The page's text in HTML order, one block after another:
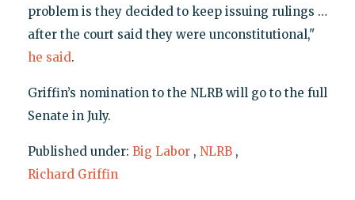
problem is they decided to keep issuing rulings …
after the court said they were unconstitutional,"
he said.
Griffin’s nomination to the NLRB will go to the full
Senate in July.
Published under: Big Labor , NLRB ,
Richard Griffin